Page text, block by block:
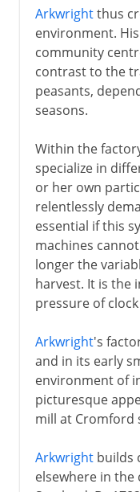
Arkwrightthus
environment.
community
contrast to the
peasants,
seasons.
Within the
specialize in
or her own
relentlessly
essential if this
machines
longer the
harvest. It is the
pressure of
Arkwright's
and in its early
environment of
picturesque
mill at Cromford
Arkwrightbuilds
elsewhere in the